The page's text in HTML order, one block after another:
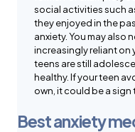
social activities such
they enjoyed in the
anxiety. You may also
increasingly reliant on
teens are still
healthy. If your teen
own, it could be a sign
Best anxiety